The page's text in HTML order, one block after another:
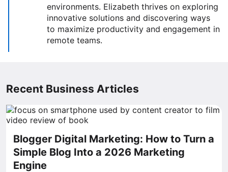
environments. Elizabeth thrives on exploring
innovative solutions and discovering ways
to maximize productivity and engagement in
remote teams.
Recent Business Articles
Blogger Digital Marketing: How to Turn a
Simple Blog Into a 2026 Marketing
Engine